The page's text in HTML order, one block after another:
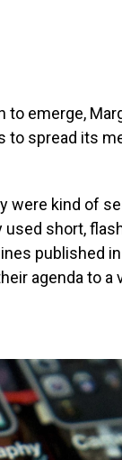
emerge,
to spread its
were kind of
used short,
published
agenda to a